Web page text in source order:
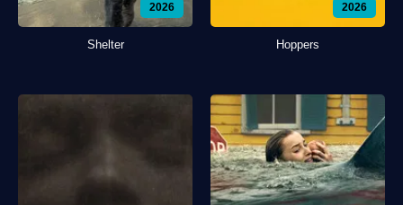
2026
Shelter
2026
Hoppers